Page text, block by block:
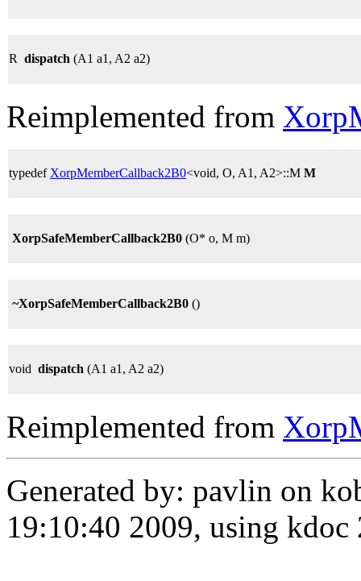
R dispatch (A1 a1, A2 a2)
Reimplemented from
typedef XorpMemberCallback2B0<void, O, A1, A2>::M M
XorpSafeMemberCallback2B0 (O* o, M m)
~XorpSafeMemberCallback2B0 ()
void dispatch (A1 a1, A2 a2)
Reimplemented from
Generated by: pavlin on
19:10:40 2009, using kdoc